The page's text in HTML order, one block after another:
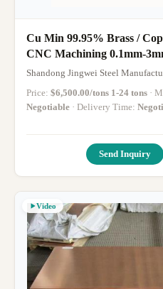
Cu Min 99.95% Brass /
CNC Machining 0.1mm-
Sheet H68 H65 H62 C26000
Shandong Jingwei Steel
Price: $6,500.00/tons 1-24 tons
·
Negotiable
· Delivery Time:
Send Inquiry
Video